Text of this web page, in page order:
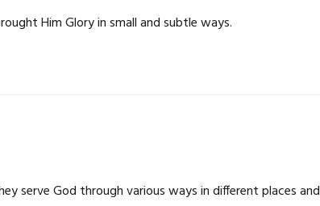
Him Glory in small and subtle ways.
serve God through various ways in different places and